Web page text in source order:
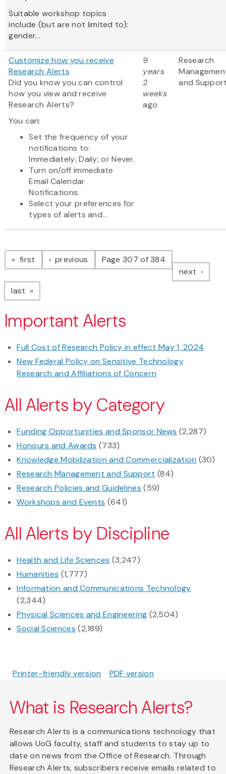
Suitable workshop topics
include (but are not limited to):
gender...
Customize how you receive
Research Alerts
Did you know you can control
how you view and receive
Research Alerts?
You can:
Set the frequency of your
notifications to:
Immediately; Daily; or Never.
Turn on/off immediate
Email Calendar
Notifications.
Select your preferences for
types of alerts and...
9
years
2
weeks
ago
Research
and
Pagination
first page previous pagePage 307 of 384
next page
last page
Important Alerts
Full Cost of Research Policy in effect May 1, 2024
New Federal Policy on Sensitive Technology
Research and Affiliations of Concern
All Alerts by Category
Funding Opportunities and Sponsor News (2,287)
Honours and Awards (733)
Knowledge Mobilization and Commercialization (30)
Research Management and Support (84)
Research Policies and Guidelines (59)
Workshops and Events (641)
All Alerts by Discipline
Health and Life Sciences (3,247)
Humanities (1,777)
Information and Communications Technology
(2,344)
Physical Sciences and Engineering (2,504)
Social Sciences (2,189)
Printer-friendly version PDF version
What is Research Alerts?
Research Alerts is a communications technology that
allows UoG faculty, staff and students to stay up to
date on news from the Office of Research. Through
Research Alerts, subscribers receive emails related to